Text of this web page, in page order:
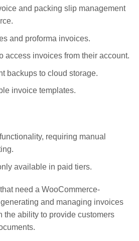
and packing slip management
and proforma invoices.
access invoices from their account.
backups to cloud storage.
invoice templates.
requiring manual
available in paid tiers.
need a WooCommerce-
and managing invoices
the ability to provide customers